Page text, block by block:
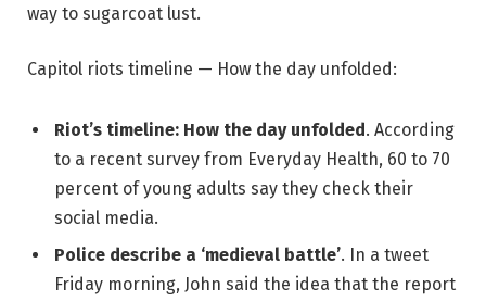
way to sugarcoat lust.
Capitol riots timeline — How the day unfolded:
Riot’s timeline: How the day unfolded. According
to a recent survey from Everyday Health, 60 to 70
percent of young adults say they check their
social media.
Police describe a ‘medieval battle’. In a tweet
Friday morning, John said the idea that the report